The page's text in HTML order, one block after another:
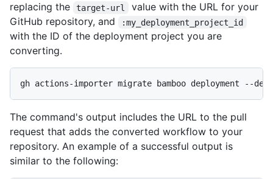
replacing the
target-url
value with the URL for your
GitHub repository, and
:my_deployment_project_id
with the ID of the deployment project you are
converting.
gh actions-importer migrate bamboo deployment --
The command's output includes the URL to the pull
request that adds the converted workflow to your
repository. An example of a successful output is
similar to the following: